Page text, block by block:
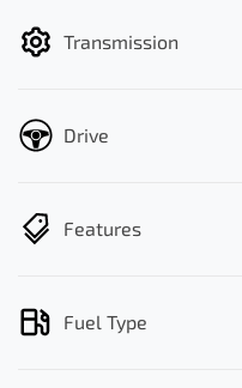
Transmission
Drive
Features
Fuel Type